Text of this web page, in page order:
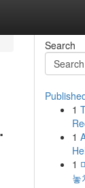
Search
1
1
1
놓